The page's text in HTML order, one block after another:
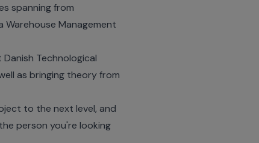
spanning from
Management
Technological
as bringing theory from
to the next level, and
person you're looking